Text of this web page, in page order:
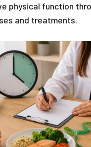
physical function
and treatments.